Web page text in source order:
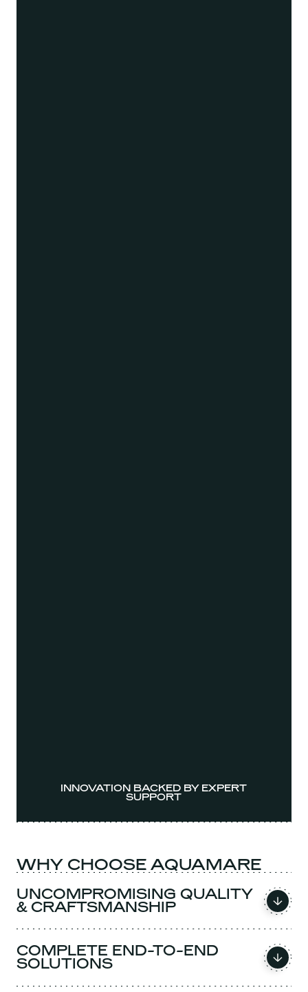
INNOVATION BACKED BY EXPERT
SUPPORT
WHY CHOOSE AQUAMARE
UNCOMPROMISING QUALITY
& CRAFTSMANSHIP
COMPLETE END-TO-END
SOLUTIONS